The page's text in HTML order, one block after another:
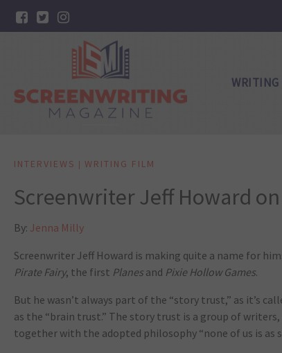
WRITING
INTERVIEWS | WRITING FILM
Screenwriter Jeff Howard on
By: Jenna Milly
Screenwriter Jeff Howard is making quite a name for
Pirate Fairy, the first Planes and Pixie Hollow Games.
But he wasn’t always part of the “story trust,” as it’s
as the “brain trust.” The story trust is a group of
together with the adopted philosophy “none of us is as